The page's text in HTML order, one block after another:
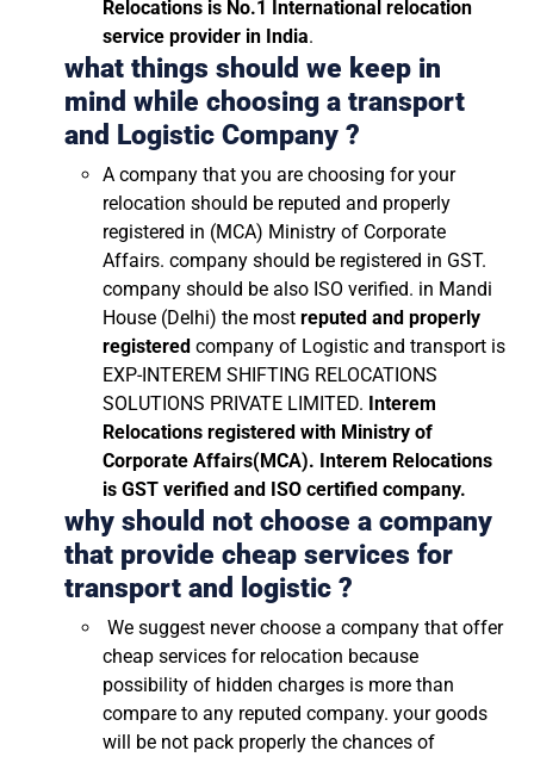
Relocations is No.1 International relocation
service provider in India.
what things should we keep in
mind while choosing a transport
and Logistic Company ?
A company that you are choosing for your
relocation should be reputed and properly
registered in (MCA) Ministry of Corporate
Affairs. company should be registered in GST.
company should be also ISO verified. in Mandi
House (Delhi) the most reputed and properly
registered company of Logistic and transport is
EXP-INTEREM SHIFTING RELOCATIONS
SOLUTIONS PRIVATE LIMITED. Interem
Relocations registered with Ministry of
Corporate Affairs(MCA). Interem Relocations
is GST verified and ISO certified company.
why should not choose a company
that provide cheap services for
transport and logistic ?
We suggest never choose a company that offer
cheap services for relocation because
possibility of hidden charges is more than
compare to any reputed company. your goods
will be not pack properly the chances of